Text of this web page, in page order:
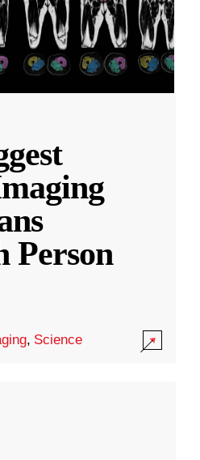
Person
, Science